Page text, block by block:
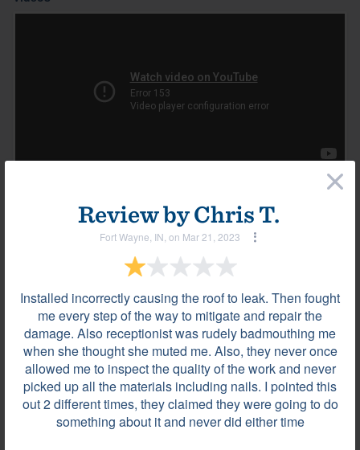
Review byChris T.
Fort Wayne, IN, on Mar 21, 2023
Installed incorrectly causing the roof to leak. Then fought
me every step of the way to mitigate and repair the
damage. Also receptionist was rudely badmouthing me
when she thought she muted me. Also, they never once
allowed me to inspect the quality of the work and never
picked up all the materials including nails. I pointed this
out 2 different times, they claimed they were going to do
something about it and never did either time
×
Most helpful reviews & comments
Luis T.
La Vergne, TN, on Jan 08, 2024
They were very professional.
Review byJohn T.
Zionsville, IN, on Dec 28, 2023